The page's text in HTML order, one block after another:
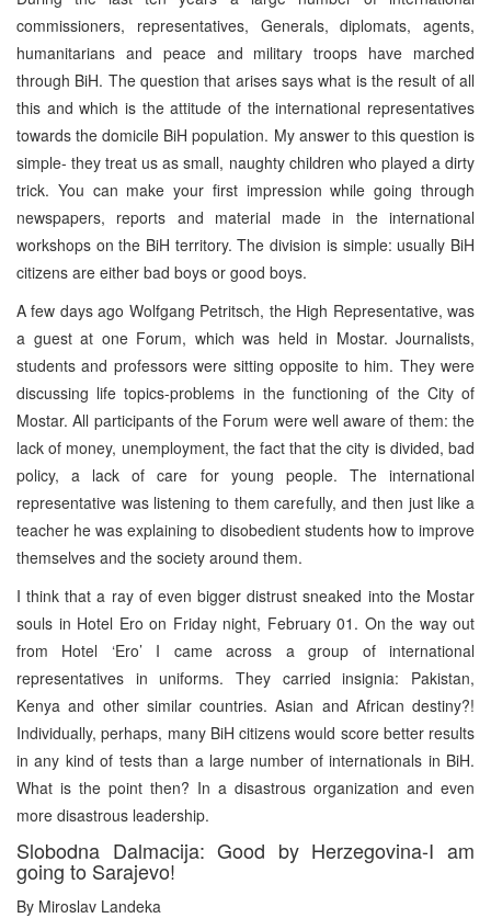
commissioners, representatives, Generals, diplomats, agents,
humanitarians and peace and military troops have marched
through BiH. The question that arises says what is the result of all
this and which is the attitude of the international representatives
towards the domicile BiH population. My answer to this question is
simple- they treat us as small, naughty children who played a dirty
trick. You can make your first impression while going through
newspapers, reports and material made in the international
workshops on the BiH territory. The division is simple: usually BiH
citizens are either bad boys or good boys.
A few days ago Wolfgang Petritsch, the High Representative, was
a guest at one Forum, which was held in Mostar. Journalists,
students and professors were sitting opposite to him. They were
discussing life topics-problems in the functioning of the City of
Mostar. All participants of the Forum were well aware of them: the
lack of money, unemployment, the fact that the city is divided, bad
policy, a lack of care for young people. The international
representative was listening to them carefully, and then just like a
teacher he was explaining to disobedient students how to improve
themselves and the society around them.
I think that a ray of even bigger distrust sneaked into the Mostar
souls in Hotel Ero on Friday night, February 01. On the way out
from Hotel ‘Ero’ I came across a group of international
representatives in uniforms. They carried insignia: Pakistan,
Kenya and other similar countries. Asian and African destiny?!
Individually, perhaps, many BiH citizens would score better results
in any kind of tests than a large number of internationals in BiH.
What is the point then? In a disastrous organization and even
more disastrous leadership.
Slobodna Dalmacija: Good by Herzegovina-I am
going to Sarajevo!
By Miroslav Landeka